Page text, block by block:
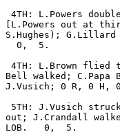
4TH: L.Powers
[L.Powers out at
S.Hughes);
  0,  5.
4TH: L.Brown flied
Bell walked;
J.Vusich; 0 R, 0 H,
5TH: J.Vusich
out; J.Crandall
LOB.   0,  5.